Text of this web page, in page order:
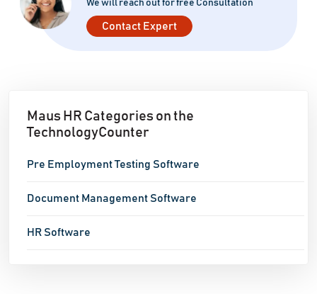
We will reach out for free Consultation
Contact Expert
Maus HR Categories on the
TechnologyCounter
Pre Employment Testing Software
Document Management Software
HR Software